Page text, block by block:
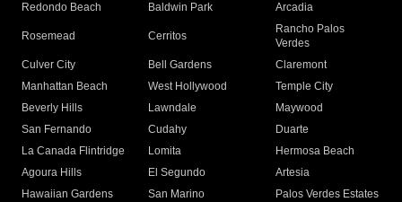
Redondo Beach
Baldwin Park Arcadia
Rosemead Cerritos
Rancho Palos
Verdes
Culver City
Bell Gardens
Claremont
Manhattan Beach
West Hollywood
Temple City
Beverly Hills
Lawndale
Maywood
San Fernando
Cudahy
Duarte
La Canada Flintridge
Lomita
Hermosa Beach
Agoura Hills
El Segundo
Artesia
Hawaiian Gardens
San Marino
Palos Verdes Estates